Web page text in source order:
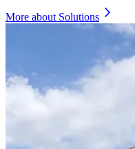
More about Solutions